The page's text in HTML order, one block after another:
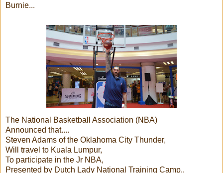
Burnie...
The National Basketball Association (NBA)
Announced that....
Steven Adams of the Oklahoma City Thunder,
Will travel to Kuala Lumpur,
To participate in the Jr NBA,
Presented by Dutch Lady National Training Camp..